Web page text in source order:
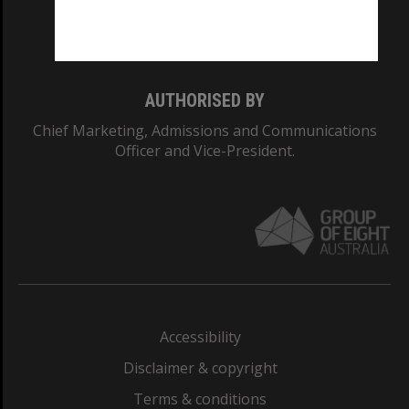
AUTHORISED BY
Chief Marketing, Admissions and Communications
Officer and Vice-President.
Accessibility
Disclaimer & copyright
Terms & conditions